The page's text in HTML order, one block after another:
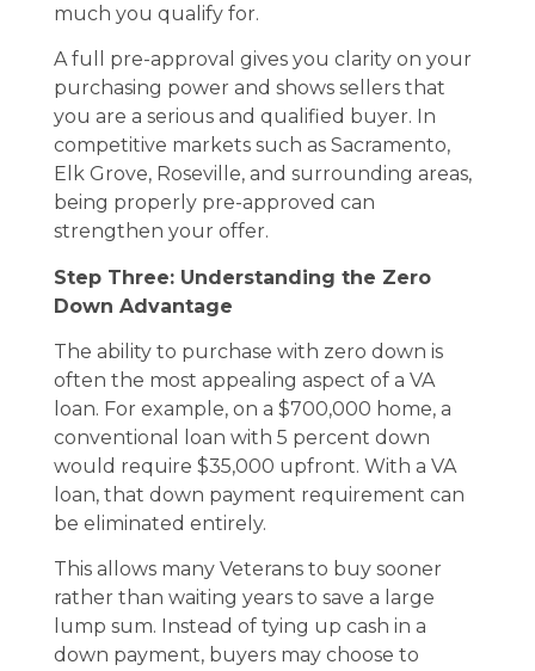
much you qualify for.
A full pre-approval gives you clarity on your
purchasing power and shows sellers that
you are a serious and qualified buyer. In
competitive markets such as Sacramento,
Elk Grove, Roseville, and surrounding areas,
being properly pre-approved can
strengthen your offer.
Step Three: Understanding the Zero
Down Advantage
The ability to purchase with zero down is
often the most appealing aspect of a VA
loan. For example, on a $700,000 home, a
conventional loan with 5 percent down
would require $35,000 upfront. With a VA
loan, that down payment requirement can
be eliminated entirely.
This allows many Veterans to buy sooner
rather than waiting years to save a large
lump sum. Instead of tying up cash in a
down payment, buyers may choose to